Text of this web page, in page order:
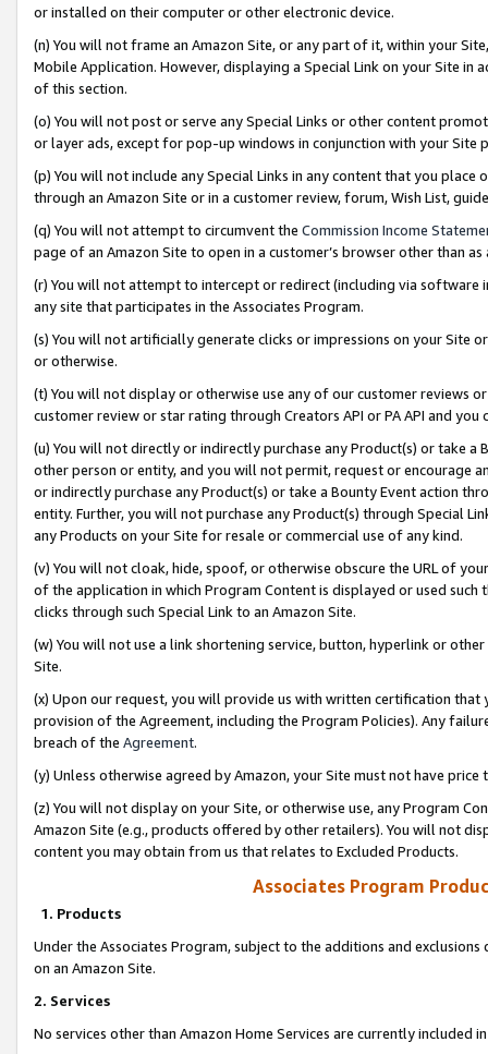
or installed on their computer or other electronic device.
(n) You will not frame an Amazon Site, or any part of it, within your
Mobile Application. However, displaying a Special Link on your Site
of this section.
(o) You will not post or serve any Special Links or other content
or layer ads, except for pop-up windows in conjunction with your
(p) You will not include any Special Links in any content that you
through an Amazon Site or in a customer review, forum, Wish List,
(q) You will not attempt to circumvent the Commission Income
page of an Amazon Site to open in a customer’s browser other than
(r) You will not attempt to intercept or redirect (including via software
any site that participates in the Associates Program.
(s) You will not artificially generate clicks or impressions on your Site
or otherwise.
(t) You will not display or otherwise use any of our customer reviews
customer review or star rating through Creators API or PA API and
(u) You will not directly or indirectly purchase any Product(s) or take
other person or entity, and you will not permit, request or encourage
or indirectly purchase any Product(s) or take a Bounty Event action
entity. Further, you will not purchase any Product(s) through Special
any Products on your Site for resale or commercial use of any kind.
(v) You will not cloak, hide, spoof, or otherwise obscure the URL of
of the application in which Program Content is displayed or used
clicks through such Special Link to an Amazon Site.
(w) You will not use a link shortening service, button, hyperlink or
Site.
(x) Upon our request, you will provide us with written certification
provision of the Agreement, including the Program Policies). Any
breach of the Agreement.
(y) Unless otherwise agreed by Amazon, your Site must not have
(z) You will not display on your Site, or otherwise use, any Program
Amazon Site (e.g., products offered by other retailers). You will not
content you may obtain from us that relates to Excluded Products.
Associates Program
1. Products
Under the Associates Program, subject to the additions and
on an Amazon Site.
2. Services
No services other than Amazon Home Services are currently included